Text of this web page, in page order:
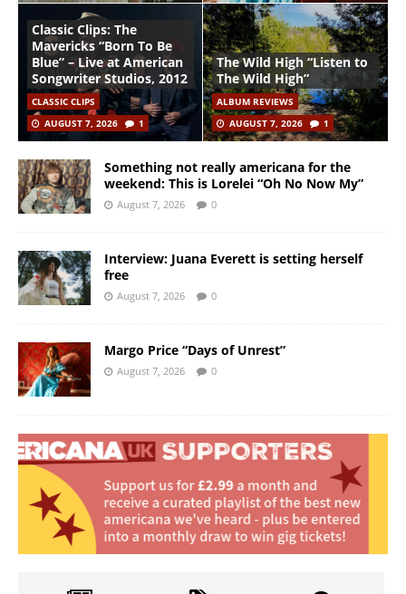
Classic Clips: The
Mavericks “Born To Be
Blue” – Live at American
Songwriter Studios, 2012
CLASSIC CLIPS
AUGUST 7, 2026
1
The Wild High “Listen to
The Wild High”
ALBUM REVIEWS
AUGUST 7, 2026
1
Something not really americana for the
weekend: This is Lorelei “Oh No Now My”
August 7, 2026 0
Interview: Juana Everett is setting herself
free
August 7, 2026 0
Margo Price “Days of Unrest”
August 7, 2026 0